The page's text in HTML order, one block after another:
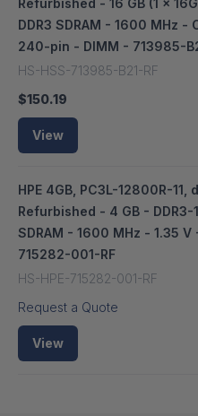
Refurbished - 16 GB (1 x
DDR3 SDRAM - 1600 MHz -
240-pin - DIMM - 713985-
HS-HSS-713985-B21-RF
$150.19
View
HPE 4GB, PC3L-12800R-
Refurbished - 4 GB -
SDRAM - 1600 MHz - 1.35
715282-001-RF
HS-HPE-715282-001-RF
Request a Quote
View